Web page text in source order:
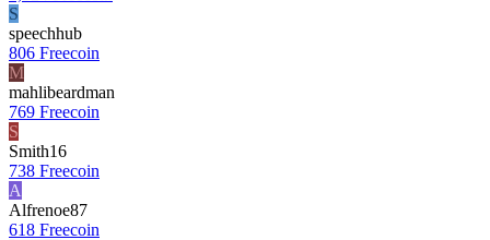
S
speechhub
806 Freecoin
M
mahlibeardman
769 Freecoin
S
Smith16
738 Freecoin
A
Alfrenoe87
618 Freecoin